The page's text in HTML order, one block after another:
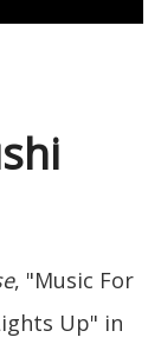
, "Music For
Up" in